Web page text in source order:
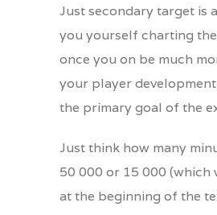
Just secondary target is
you yourself charting
once you on be much
your player
the primary goal of the
Just think how many
50 000 or 15 000 (which
at the beginning of the